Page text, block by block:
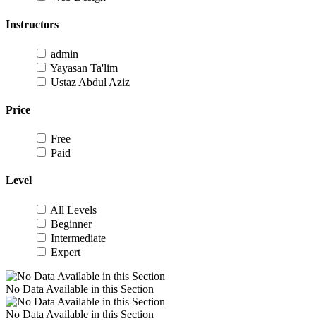
Instructors
admin
Yayasan Ta'lim
Ustaz Abdul Aziz
Price
Free
Paid
Level
All Levels
Beginner
Intermediate
Expert
No Data Available in this Section
No Data Available in this Section